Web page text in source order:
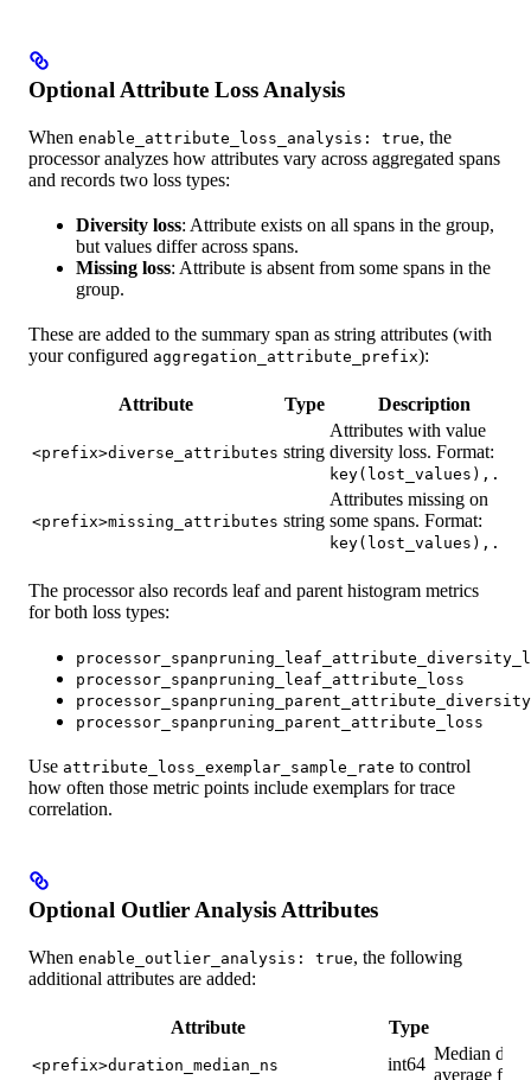
Optional Attribute Loss Analysis
When enable_attribute_loss_analysis: true, the
processor analyzes how attributes vary across aggregated spans
and records two loss types:
Diversity loss: Attribute exists on all spans in the group,
but values differ across spans.
Missing loss: Attribute is absent from some spans in the
group.
These are added to the summary span as string attributes (with
your configured aggregation_attribute_prefix):
Attribute Type Description
<prefix>diverse_attributes string
Attributes with value
diversity loss. Format:
key(lost_values),...
<prefix>missing_attributes string
Attributes missing on
some spans. Format:
key(lost_values),...
The processor also records leaf and parent histogram metrics
for both loss types:
processor_spanpruning_leaf_attribute_loss
processor_spanpruning_parent_attribute_loss
Use attribute_loss_exemplar_sample_rate to control
how often those metric points include exemplars for trace
correlation.
Optional Outlier Analysis Attributes
When enable_outlier_analysis: true, the following
additional attributes are added:
Attribute Type
<prefix>duration_median_ns int64
Median
average for